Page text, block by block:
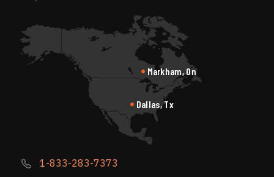
Markham, On
Dallas, Tx
1-833-283-7373